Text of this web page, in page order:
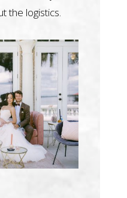
the logistics.